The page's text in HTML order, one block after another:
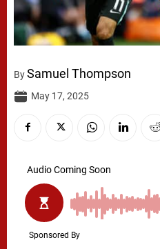
BySamuel Thompson
May 17, 2025